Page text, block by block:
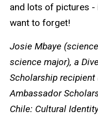
and lots of pictures -
want to forget!
Josie Mbaye
science major), a
Scholarship
Ambassador
Chile: Cultural